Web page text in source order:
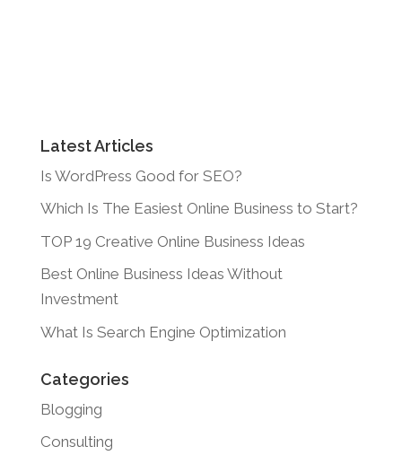
Latest Articles
Is WordPress Good for SEO?
Which Is The Easiest Online Business to Start?
TOP 19 Creative Online Business Ideas
Best Online Business Ideas Without
Investment
What Is Search Engine Optimization
Categories
Blogging
Consulting